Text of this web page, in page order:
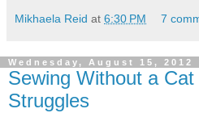
Mikhaela Reid at 6:30 PM 7
Wednesday, August 15, 2012
Sewing Without a
Struggles